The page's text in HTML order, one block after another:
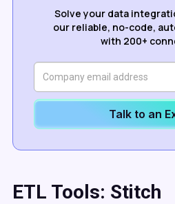
Solve your data
our reliable, no-code,
with 200+
Talk to an
ETL Tools: Stitch